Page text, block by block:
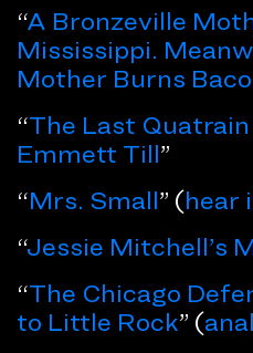
“A Bronzeville
Mississippi.
Mother Burns
“The Last
Emmett Till”
“Mrs. Small” (hear
“Jessie Mitchell’s
“The Chicago
to Little Rock” (